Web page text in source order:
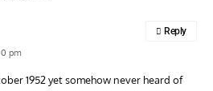
pm
1952 yet somehow never heard of
Reply